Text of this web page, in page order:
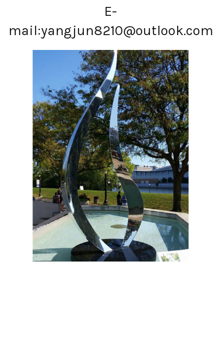
E-
mail:yangjun8210@outlook.com